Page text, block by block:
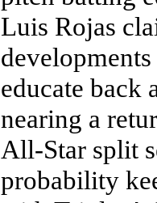
Luis Rojas
educate back
nearing a
All-Star split
probability